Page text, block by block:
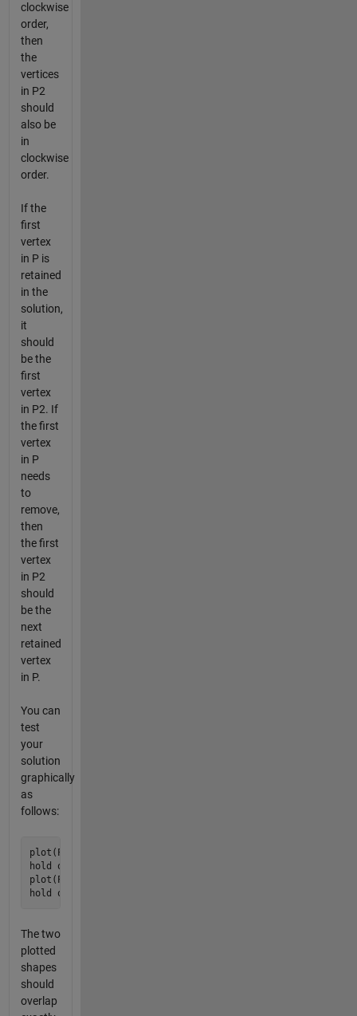
clockwise
order,
then
the
vertices
in P2
should
also be
in
clockwise
order.
If the
first
vertex
in P is
retained
in the
solution,
it
should
be the
first
vertex
in P2. If
the first
vertex
in P
needs
to
remove,
then
the first
vertex
in P2
should
be the
next
retained
vertex
in P.
You can
test
your
solution
graphically
as
follows:
plot(P(:,1), P(:,2), 'r', 'LineWidth', 5);
hold on
plot(P2(:,1), P2(:,2), 'b');
The two
plotted
shapes
should
overlap